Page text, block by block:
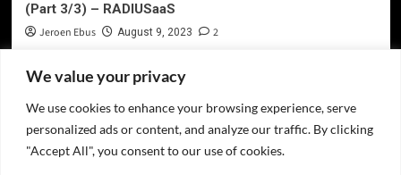
We value your privacy
We use cookies to enhance your browsing experience, serve
personalized ads or content, and analyze our traffic. By clicking
"Accept All", you consent to our use of cookies.
(Part 3/3) – RADIUSaaS
Jeroen Ebus August 9, 2023 2
Privacy Policy
Twitter